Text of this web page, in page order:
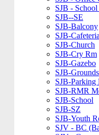
SJB -
SJB--SE
SJB-Balcony
SJB-Cafeteria
SJB-Church
SJB-Cry Rm
SJB-Gazebo
SJB-Grounds
SJB-Parking
SJB-RMR
SJB-School
SJB-SZ
SJB-Youth
SJV - BC